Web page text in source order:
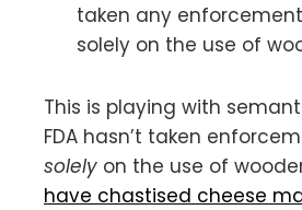
taken any
solely on the use of
This is playing with
FDA hasn’t taken
solely on the use of
have chastised cheese